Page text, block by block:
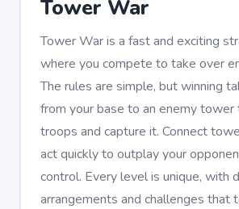
Tower War
Tower War is a fast and exciting
where you compete to take over
The rules are simple, but winning
from your base to an enemy tower
troops and capture it. Connect
act quickly to outplay your
control. Every level is unique, with
arrangements and challenges that